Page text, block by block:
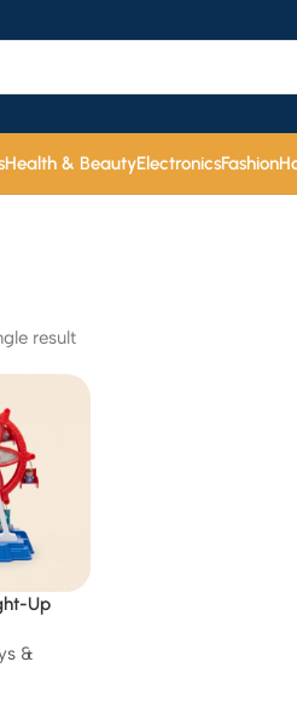
Health & BeautyElectronicsFashion
result
Up
&